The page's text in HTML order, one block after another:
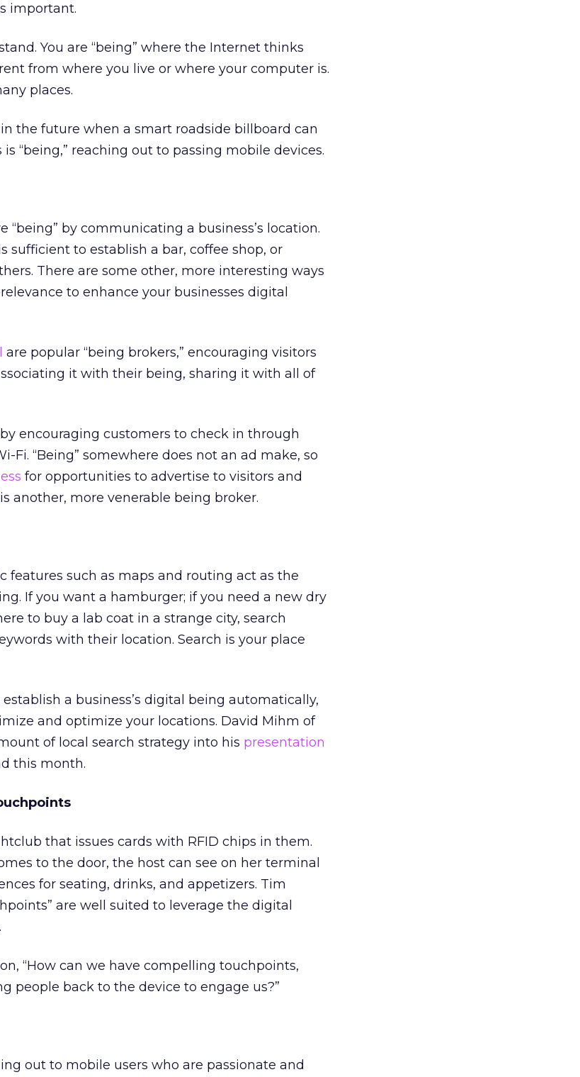
important.
You are “being” where the Internet thinks
from where you live or where your computer is.
places.
the future when a smart roadside billboard can
“being,” reaching out to passing mobile devices.
“being” by communicating a business’s location.
sufficient to establish a bar, coffee shop, or
There are some other, more interesting ways
to enhance your businesses digital
are popular “being brokers,” encouraging visitors
it with their being, sharing it with all of
encouraging customers to check in through
Fi. “Being” somewhere does not an ad make, so
for opportunities to advertise to visitors and
is another, more venerable being broker.
features such as maps and routing act as the
If you want a hamburger; if you need a new dry
to buy a lab coat in a strange city, search
with their location. Search is your place
a business’s digital being automatically,
and optimize your locations. David Mihm of
of local search strategy into his presentation
this month.
that issues cards with RFID chips in them.
to the door, the host can see on her terminal
for seating, drinks, and appetizers. Tim
are well suited to leverage the digital
“How can we have compelling touchpoints,
people back to the device to engage us?”
out to mobile users who are passionate and